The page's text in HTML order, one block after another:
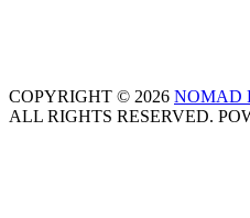
COPYRIGHT © 2026 NOMAD
ALL RIGHTS RESERVED.